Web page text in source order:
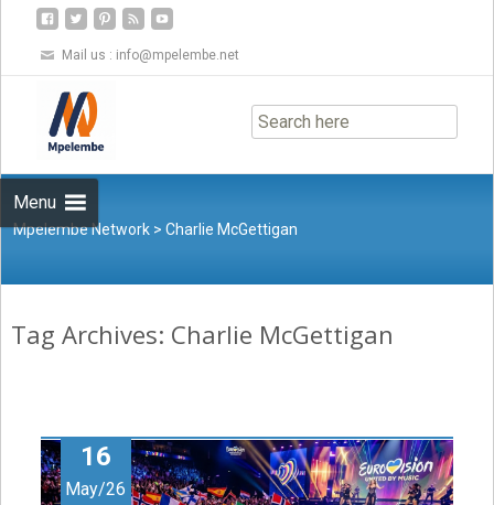
Mail us : info@mpelembe.net
Menu
to
content
Mpelembe Network >Charlie McGettigan
Tag Archives: Charlie McGettigan
16
May/26